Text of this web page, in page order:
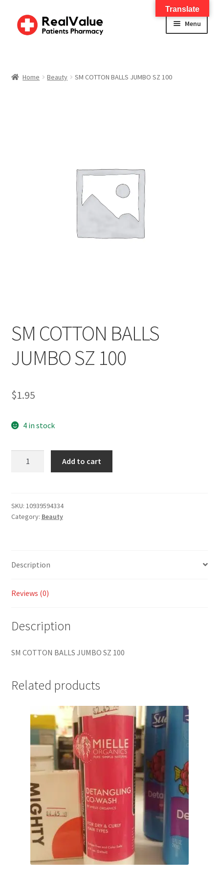
Menu
AboutHome Beauty SM COTTON BALLS JUMBO SZ 100
SM COTTON BALLS
JUMBO SZ 100
$1.95
4 in stock
Add to cart
SKU: 10939594334
Category: Beauty
Description
Reviews (0)
Description
SM COTTON BALLS JUMBO SZ 100
Related products
Translate